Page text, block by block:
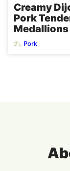
Creamy
Pork
Medallions
Pork